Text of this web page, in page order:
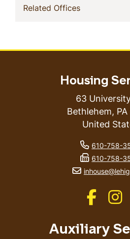
Related Offices(current)
Auxiliary
Housing
63
Bethlehem, PA
United
phone
610-758-
fax
610-758-
email
Like us